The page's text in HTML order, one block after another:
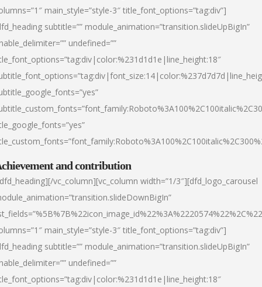
main_style=”style-3″ title_font_options=”tag:div”]
subtitle=”” module_animation=”transition.slideUpBigIn”
undefined=””
and contribution
vc_column][vc_column width=”1/3″][dfd_logo_carousel
main_style=”style-3″ title_font_options=”tag:div”]
subtitle=”” module_animation=”transition.slideUpBigIn”
undefined=””